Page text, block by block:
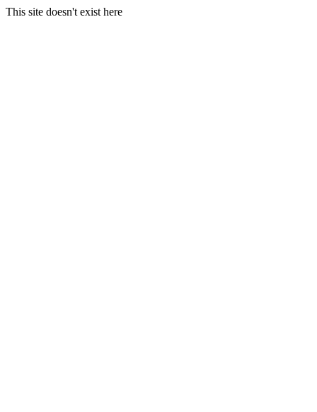
This site doesn't exist here